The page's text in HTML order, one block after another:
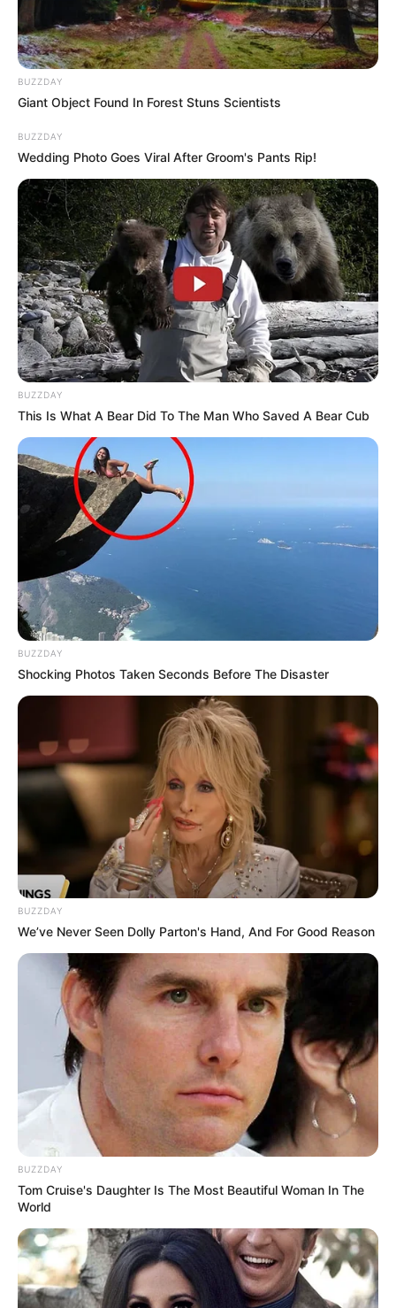
Height
In Meter: 1.72m
in Feet: 5 Feet 8 Inches
In Kilogram: 50Kg
Figure Size 32A-25-35
Eye Color Grey
Hair Color Brown
BUZZDAY
Giant Object Found In Forest Stuns Scientists
BUZZDAY
Wedding Photo Goes Viral After Groom's Pants Rip!
BUZZDAY
This Is What A Bear Did To The Man Who Saved A Bear Cub
BUZZDAY
Shocking Photos Taken Seconds Before The Disaster
BUZZDAY
We’ve Never Seen Dolly Parton's Hand, And For Good Reason
BUZZDAY
Tom Cruise's Daughter Is The Most Beautiful Woman In The
World